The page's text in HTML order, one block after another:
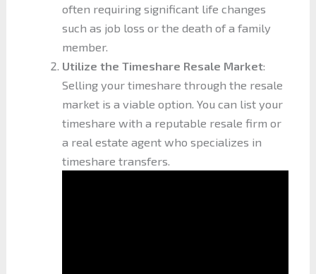
often requiring significant life changes
such as job loss or the death of a family
member.
Utilize the Timeshare Resale Market:
Selling your timeshare through the resale
market is a viable option. You can list your
timeshare with a reputable resale firm or
a real estate agent who specializes in
timeshare transfers.